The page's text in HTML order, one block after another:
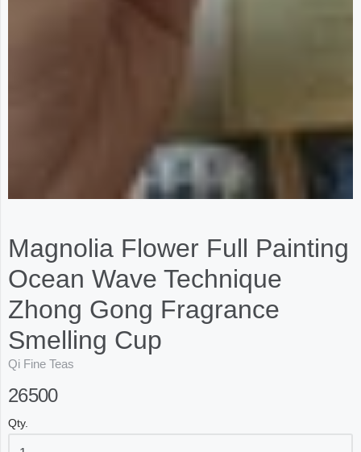
Magnolia Flower Full Painting
Ocean Wave Technique
Zhong Gong Fragrance
Smelling Cup
Qi Fine Teas
26500
Qty.